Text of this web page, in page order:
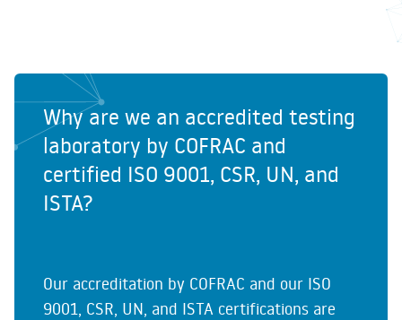
Why are we an accredited testing
laboratory by COFRAC and
certified ISO 9001, CSR, UN, and
ISTA?
Our accreditation by COFRAC and our ISO
9001, CSR, UN, and ISTA certifications are